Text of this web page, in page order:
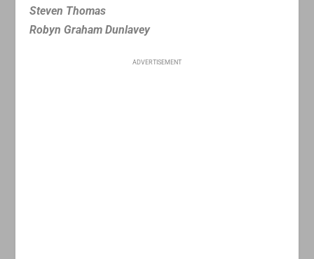
Steven Thomas
Robyn Graham Dunlavey
ADVERTISEMENT